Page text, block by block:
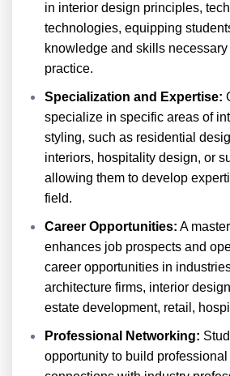
in interior design principles,
technologies, equipping
knowledge and skills necessary
practice.
Specialization and Expertise:
specialize in specific areas of
styling, such as residential
interiors, hospitality design, or
allowing them to develop
field.
Career Opportunities: A
enhances job prospects and
career opportunities in
architecture firms, interior
estate development, retail,
Professional Networking:
opportunity to build